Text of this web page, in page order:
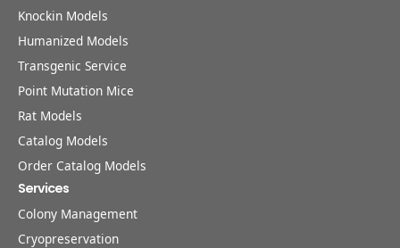
Knockin Models
Humanized Models
Transgenic Service
Point Mutation Mice
Rat Models
Catalog Models
Order Catalog Models
Services
Colony Management
Cryopreservation